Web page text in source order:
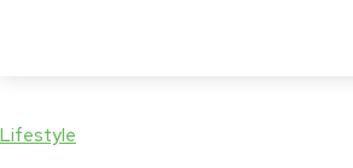
Lifestyle